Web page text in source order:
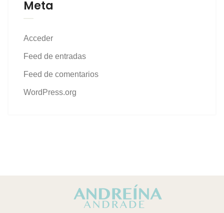
Meta
Acceder
Feed de entradas
Feed de comentarios
WordPress.org